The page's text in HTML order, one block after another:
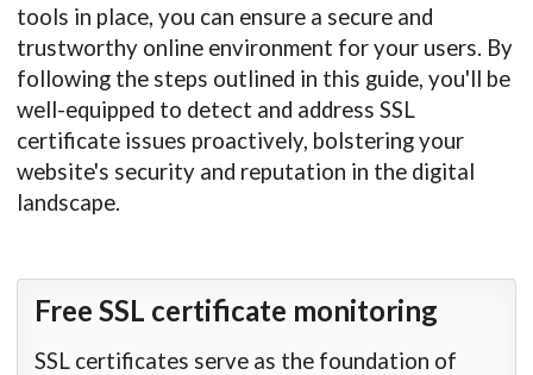
tools in place, you can ensure a secure and
trustworthy online environment for your users. By
following the steps outlined in this guide, you'll be
well-equipped to detect and address SSL
certificate issues proactively, bolstering your
website's security and reputation in the digital
landscape.
Free SSL certificate monitoring
SSL certificates serve as the foundation of